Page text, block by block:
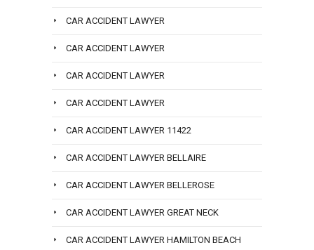
CAR ACCIDENT LAWYER
CAR ACCIDENT LAWYER
CAR ACCIDENT LAWYER
CAR ACCIDENT LAWYER
CAR ACCIDENT LAWYER 11422
CAR ACCIDENT LAWYER BELLAIRE
CAR ACCIDENT LAWYER BELLEROSE
CAR ACCIDENT LAWYER GREAT NECK
CAR ACCIDENT LAWYER HAMILTON BEACH